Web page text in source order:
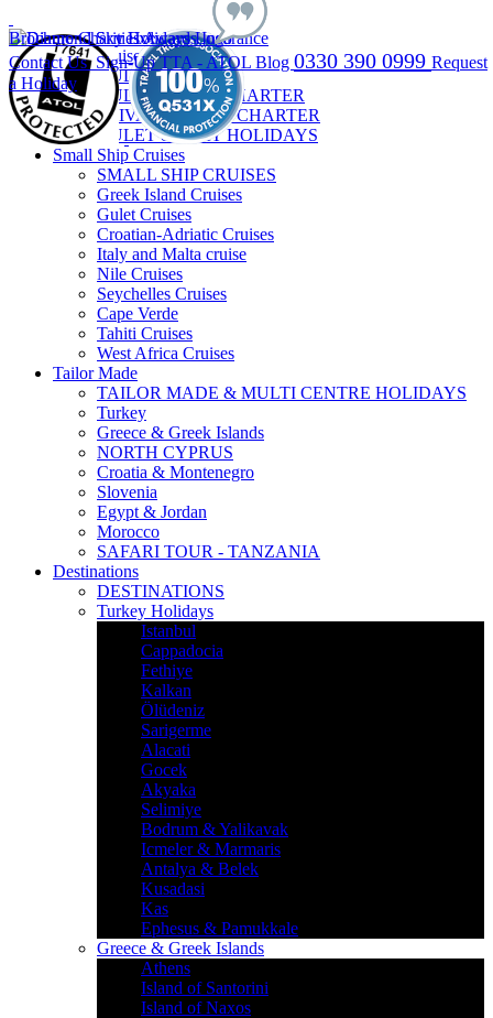
BrochureCharitiesAwardsInsurance
Contact Us Sign-UpTTA - ATOL Blog 0330 390 0999 Request
a Holiday
Gulet Cruises
GULET CRUISES
GULET CABIN CHARTER
PRIVATE GULET CHARTER
GULET & STAY HOLIDAYS
Small Ship Cruises
SMALL SHIP CRUISES
Greek Island Cruises
Gulet Cruises
Croatian-Adriatic Cruises
Italy and Malta cruise
Nile Cruises
Seychelles Cruises
Cape Verde
Tahiti Cruises
West Africa Cruises
Tailor Made
TAILOR MADE & MULTI CENTRE HOLIDAYS
Turkey
Greece & Greek Islands
NORTH CYPRUS
Croatia & Montenegro
Slovenia
Egypt & Jordan
Morocco
SAFARI TOUR - TANZANIA
Destinations
DESTINATIONS
Turkey Holidays
Istanbul
Cappadocia
Fethiye
Kalkan
Ölüdeniz
Sarigerme
Alacati
Gocek
Akyaka
Selimiye
Bodrum & Yalikavak
Icmeler & Marmaris
Antalya & Belek
Kusadasi
Kas
Ephesus & Pamukkale
Greece & Greek Islands
Athens
Island of Santorini
Island of Naxos